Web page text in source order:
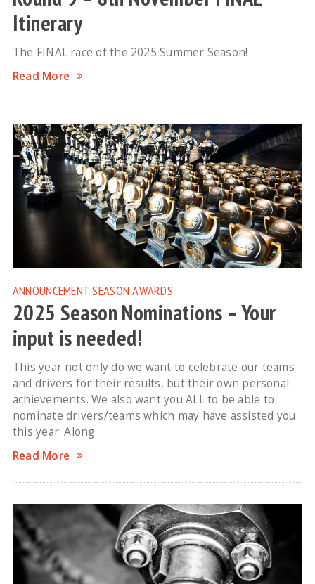
Itinerary
The FINAL race of the 2025 Summer Season!
Read More
ANNOUNCEMENTSEASON AWARDS
2025 Season Nominations – Your
input is needed!
This year not only do we want to celebrate our teams
and drivers for their results, but their own personal
achievements. We also want you ALL to be able to
nominate drivers/teams which may have assisted you
this year. Along
Read More